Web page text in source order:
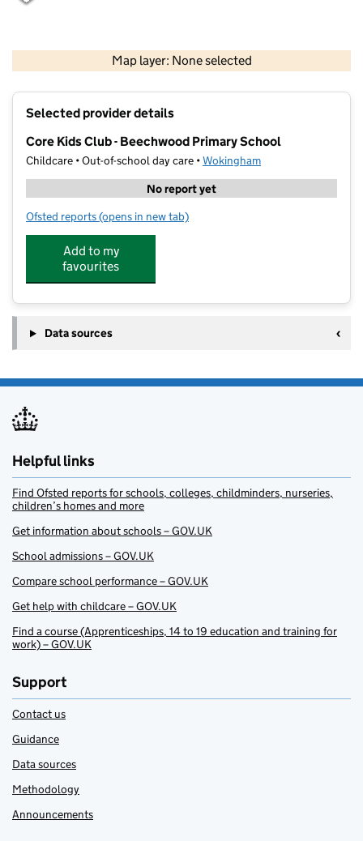
Map layer: None selected
Contains OS data © Crown copyright and database rights 2026
Selected provider details
Core Kids Club - Beechwood Primary School
Childcare • Out-of-school day care •Wokingham
No report yet
Ofsted reports for Core Kids Club - Beechwood Primary School
(opens in new tab)
Add to my
favourites
Data sources
Helpful links
Find Ofsted reports for schools, colleges, childminders, nurseries,
children’s homes and more
Get information about schools – GOV.UK
School admissions – GOV.UK
Compare school performance – GOV.UK
Get help with childcare – GOV.UK
Find a course (Apprenticeships, 14 to 19 education and training for
work) – GOV.UK
Support
Contact us
Guidance
Data sources
Methodology
Announcements